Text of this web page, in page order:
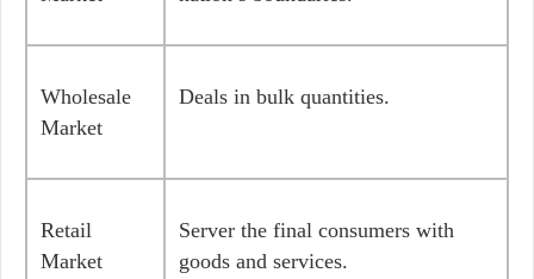
Wholesale
Market
Deals in bulk quantities.
Retail
Market
Server the final consumers with
goods and services.